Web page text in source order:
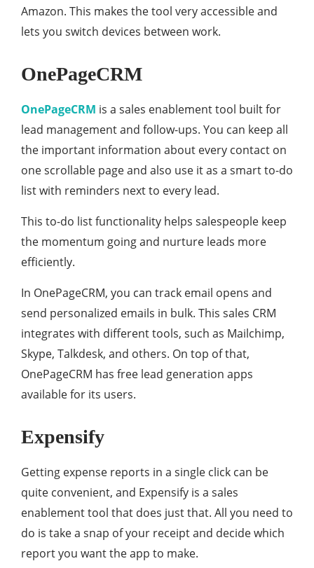
Amazon. This makes the tool very accessible and
lets you switch devices between work.
OnePageCRM
OnePageCRM is a sales enablement tool built for
lead management and follow-ups. You can keep all
the important information about every contact on
one scrollable page and also use it as a smart to-do
list with reminders next to every lead.
This to-do list functionality helps salespeople keep
the momentum going and nurture leads more
efficiently.
In OnePageCRM, you can track email opens and
send personalized emails in bulk. This sales CRM
integrates with different tools, such as Mailchimp,
Skype, Talkdesk, and others. On top of that,
OnePageCRM has free lead generation apps
available for its users.
Expensify
Getting expense reports in a single click can be
quite convenient, and Expensify is a sales
enablement tool that does just that. All you need to
do is take a snap of your receipt and decide which
report you want the app to make.